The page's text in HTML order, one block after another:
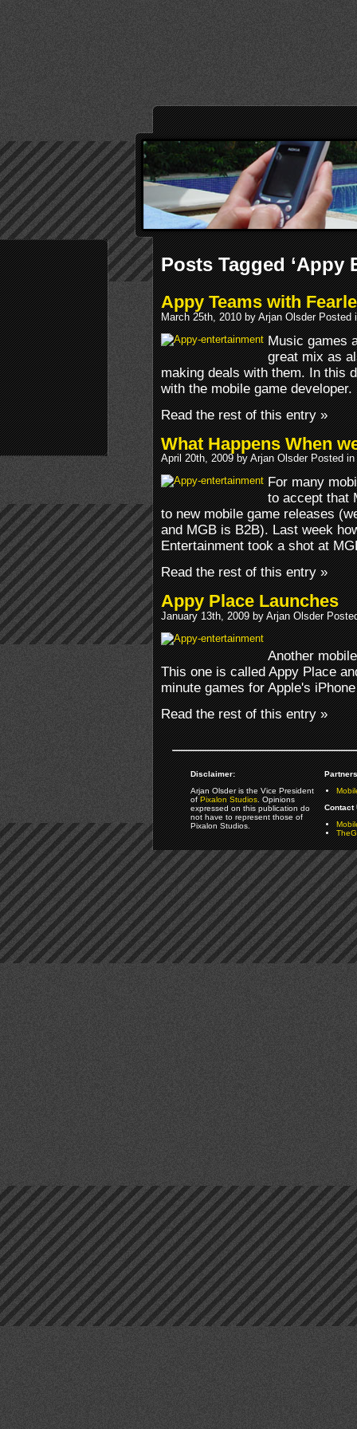
Posts Tagged ‘Appy
Appy Teams with
March 25th, 2010 by Arjan Olsder Posted
Music games
great mix as
making deals with them. In this
with the mobile game developer.
Read the rest of this entry »
What Happens When
April 20th, 2009 by Arjan Olsder Posted in
For many
to accept that
to new mobile game releases
and MGB is B2B). Last week
Entertainment took a shot at
Read the rest of this entry »
Appy Place Launches
January 13th, 2009 by Arjan Olsder
Another
This one is called Appy Place
minute games for Apple's
Read the rest of this entry »
Disclaimer:
Arjan Olsder is the Vice President
ofPixalon Studios. Opinions
expressed on this publication do
not have to represent those of
Pixalon Studios.
Contact